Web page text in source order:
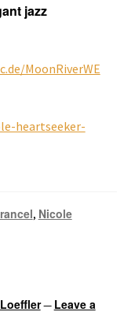
jazz
MoonRiverWE
heartseeker-
, Nicole
— Leave a